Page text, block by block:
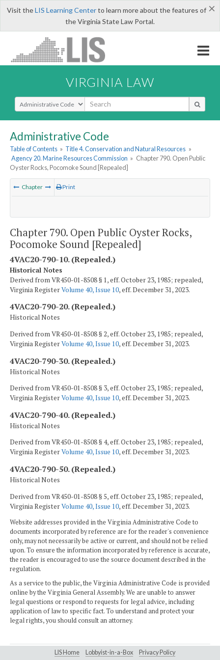
×
Visit theLIS Learning Centerto learn more about the features of
the Virginia State Law Portal.
VIRGINIA LAW
Select Search Type
Administrative Code
Table of Contents » Title 4. Conservation and Natural Resources »
Agency 20. Marine Resources Commission » Chapter 790. Open Public
Oyster Rocks, Pocomoke Sound [Repealed]
Chapter Print
Chapter 790. Open Public Oyster Rocks,
Pocomoke Sound [Repealed]
4VAC20-790-10. (Repealed.)
Historical Notes
Derived from VR450-01-8508 § 1, eff. October 23, 1985; repealed,
Virginia RegisterVolume 40, Issue 10, eff. December 31, 2023.
4VAC20-790-20. (Repealed.)
Historical Notes
Derived from VR450-01-8508 § 2, eff. October 23, 1985; repealed,
Virginia RegisterVolume 40, Issue 10, eff. December 31, 2023.
4VAC20-790-30. (Repealed.)
Historical Notes
Derived from VR450-01-8508 § 3, eff. October 23, 1985; repealed,
Virginia RegisterVolume 40, Issue 10, eff. December 31, 2023.
4VAC20-790-40. (Repealed.)
Historical Notes
Derived from VR450-01-8508 § 4, eff. October 23, 1985; repealed,
Virginia RegisterVolume 40, Issue 10, eff. December 31, 2023.
4VAC20-790-50. (Repealed.)
Historical Notes
Derived from VR450-01-8508 § 5, eff. October 23, 1985; repealed,
Virginia RegisterVolume 40, Issue 10, eff. December 31, 2023.
Website addresses provided in the Virginia Administrative Code to
documents incorporated by reference are for the reader's convenience
only, may not necessarily be active or current, and should not be relied
upon. To ensure the information incorporated by reference is accurate,
the reader is encouraged to use the source document described in the
regulation.
As a service to the public, the Virginia Administrative Code is provided
online by the Virginia General Assembly. We are unable to answer
legal questions or respond to requests for legal advice, including
application of law to specific fact. To understand and protect your
legal rights, you should consult an attorney.
LIS Home Lobbyist-in-a-Box Privacy Policy